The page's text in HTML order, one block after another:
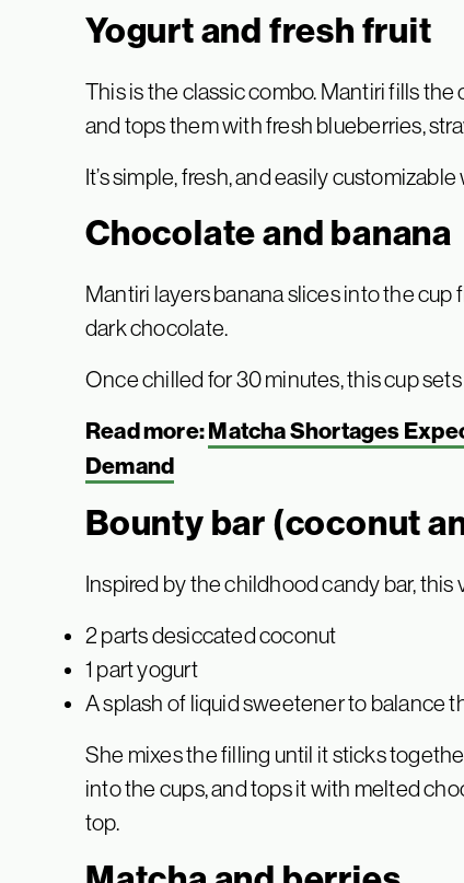
Yogurt and fresh fruit
This is the classic combo. Mantiri fills
and tops them with fresh blueberries,
It’s simple, fresh, and easily
Chocolate and banana
Mantiri layers banana slices into the cup
dark chocolate.
Once chilled for 30 minutes, this cup
Read more:Matcha Shortages
Demand
Bounty bar (coconut
Inspired by the childhood candy bar, this
2 parts desiccated coconut
1 part yogurt
A splash of liquid sweetener to balance
She mixes the filling until it sticks
into the cups, and tops it with melted
top.